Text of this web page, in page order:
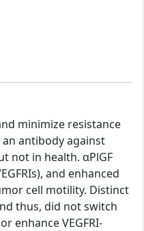
minimize resistance
antibody against
not in health. αPlGF
and enhanced
cell motility. Distinct
thus, did not switch
enhance VEGFRI-